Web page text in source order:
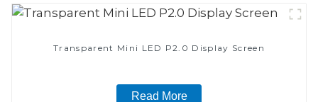
Transparent Mini LED P2.0 Display Screen
Read More